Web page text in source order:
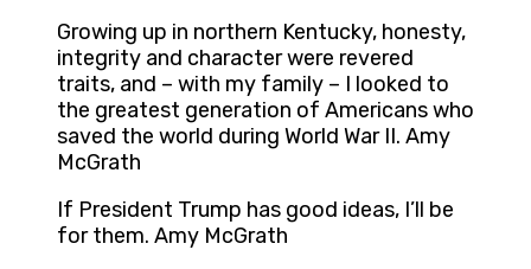
Growing up in northern Kentucky, honesty,
integrity and character were revered
traits, and – with my family – I looked to
the greatest generation of Americans who
saved the world during World War II. Amy
McGrath
If President Trump has good ideas, I’ll be
for them. Amy McGrath